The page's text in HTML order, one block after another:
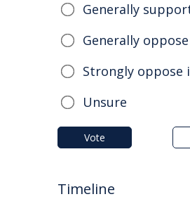
Generally
Generally
Strongly oppose
Unsure
Vote
Timeline